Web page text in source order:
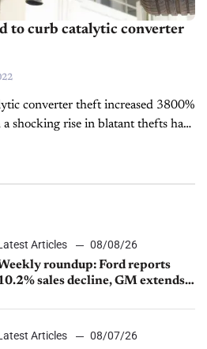
to curb catalytic converter
converter theft increased 3800%
shocking rise in blatant thefts has
Articles
08/08/26
roundup: Ford reports
sales decline, GM extends
slip in July
Articles
08/07/26